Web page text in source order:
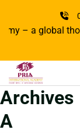
global thought
Archives
A